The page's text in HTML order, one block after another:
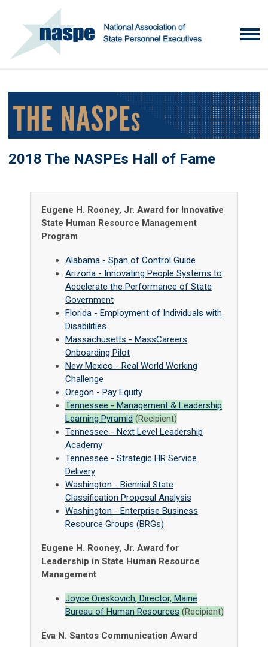
2018 The NASPEs Hall of Fame
Eugene H. Rooney, Jr. Award for Innovative
State Human Resource Management
Program
Alabama - Span of Control Guide
Arizona - Innovating People Systems to
Accelerate the Performance of State
Government
Florida - Employment of Individuals with
Disabilities
Massachusetts - MassCareers
Onboarding Pilot
New Mexico - Real World Working
Challenge
Oregon - Pay Equity
Tennessee - Management & Leadership
Learning Pyramid (Recipient)
Tennessee - Next Level Leadership
Academy
Tennessee - Strategic HR Service
Delivery
Washington - Biennial State
Classification Proposal Analysis
Washington - Enterprise Business
Resource Groups (BRGs)
Eugene H. Rooney, Jr. Award for
Leadership in State Human Resource
Management
Joyce Oreskovich, Director, Maine
Bureau of Human Resources (Recipient)
Eva N. Santos Communication Award